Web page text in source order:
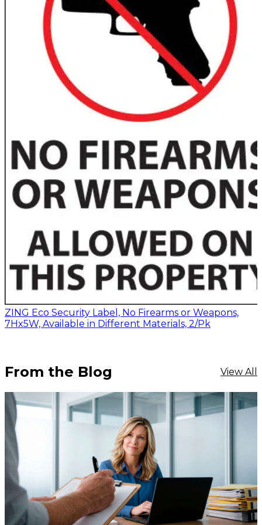
ZING Eco Security Label, No Firearms or Weapons,
7Hx5W, Available in Different Materials, 2/Pk
From the Blog View All